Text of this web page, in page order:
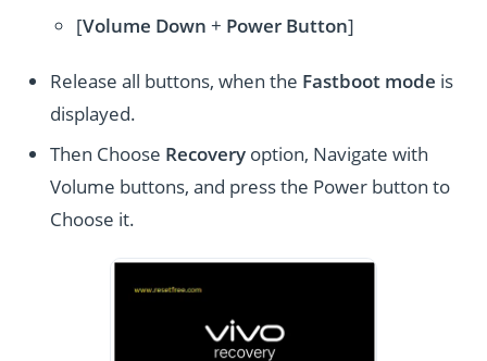
[Volume Down + Power Button]
Release all buttons, when the Fastboot mode is
displayed.
Then Choose Recovery option, Navigate with
Volume buttons, and press the Power button to
Choose it.